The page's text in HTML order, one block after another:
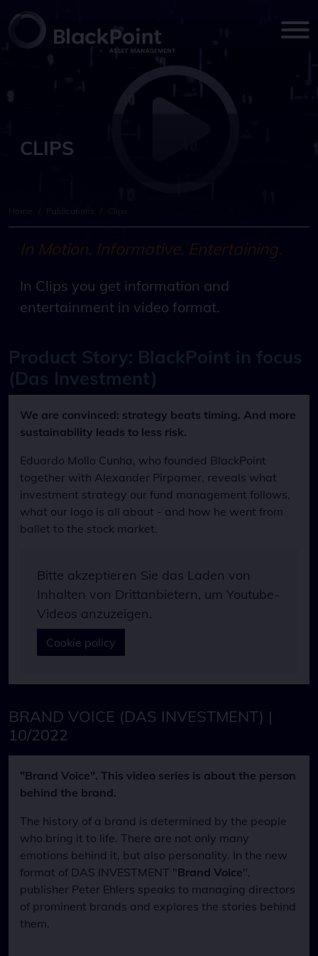
CLIPS
In Motion. Informative. Entertaining.
In Clips you get information and
entertainment in video format.
Product Story: BlackPoint in focus
(Das Investment)
We are convinced: strategy beats timing. And more
sustainability leads to less risk.
Eduardo Mollo Cunha, who founded BlackPoint
together with Alexander Pirpamer, reveals what
investment strategy our fund management follows,
what our logo is all about - and how he went from
ballet to the stock market.
Bitte akzeptieren Sie das Laden von
Inhalten von Drittanbietern, um Youtube-
Videos anzuzeigen.
Cookie policy
BRAND VOICE (DAS INVESTMENT) |
10/2022
"Brand Voice". This video series is about the person
behind the brand.
The history of a brand is determined by the people
who bring it to life. There are not only many
emotions behind it, but also personality. In the new
format of DAS INVESTMENT "Brand Voice",
publisher Peter Ehlers speaks to managing directors
of prominent brands and explores the stories behind
them.